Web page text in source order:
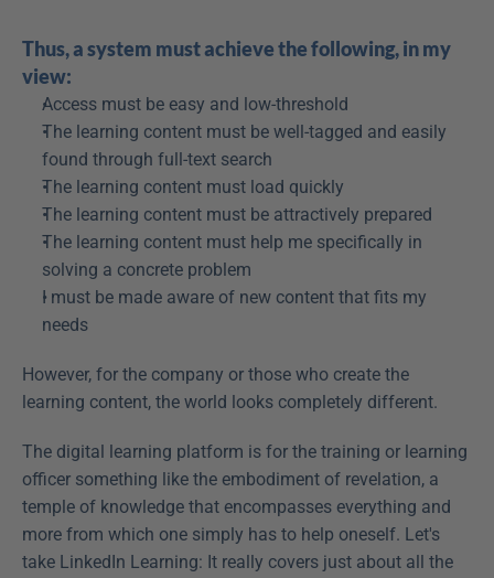
Thus, a system must achieve the following, in my
view:
Access must be easy and low-threshold
The learning content must be well-tagged and easily
found through full-text search
The learning content must load quickly
The learning content must be attractively prepared
The learning content must help me specifically in
solving a concrete problem
I must be made aware of new content that fits my
needs
However, for the company or those who create the
learning content, the world looks completely different.
The digital learning platform is for the training or learning
officer something like the embodiment of revelation, a
temple of knowledge that encompasses everything and
more from which one simply has to help oneself. Let's
take LinkedIn Learning: It really covers just about all the